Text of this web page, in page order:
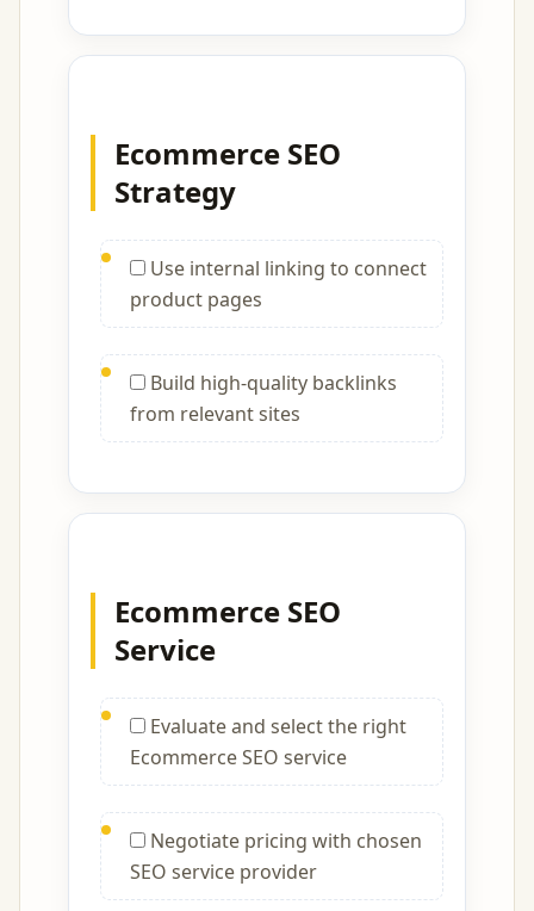
Ecommerce SEO
Strategy
Use internal linking to connect
product pages
Build high-quality backlinks
from relevant sites
Ecommerce SEO
Service
Evaluate and select the right
Ecommerce SEO service
Negotiate pricing with chosen
SEO service provider